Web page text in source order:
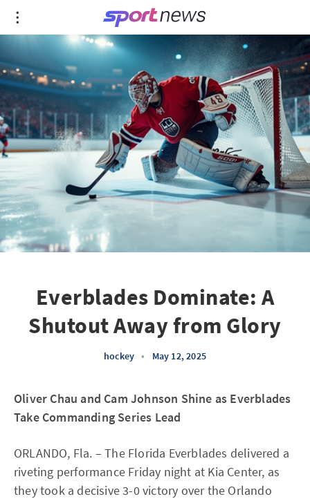
Everblades Dominate: A
Shutout Away from Glory
hockey • May 12, 2025
Oliver Chau and Cam Johnson Shine as Everblades
Take Commanding Series Lead
ORLANDO, Fla. – The Florida Everblades delivered a
riveting performance Friday night at Kia Center, as
they took a decisive 3-0 victory over the Orlando